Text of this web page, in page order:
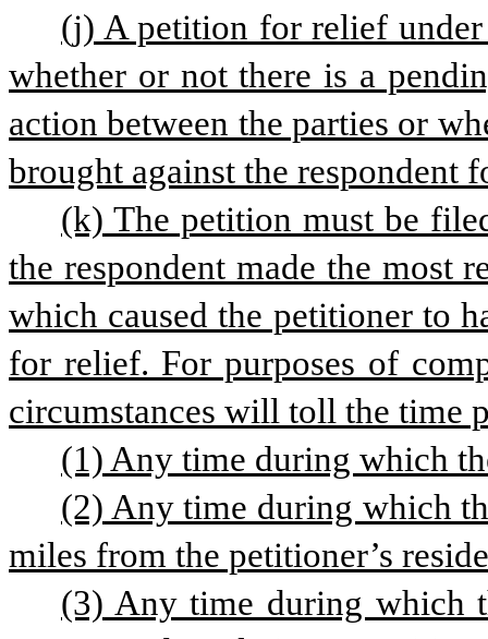
(j) A petition for relief
whether or not there is a
action between the parties or
brought against the respondent
(k) The petition must be
the respondent made the most
which caused the petitioner to
for relief. For purposes of
circumstances will toll the time
(1) Any time during which
(2) Any time during which
miles from the petitioner’s
(3) Any time during which